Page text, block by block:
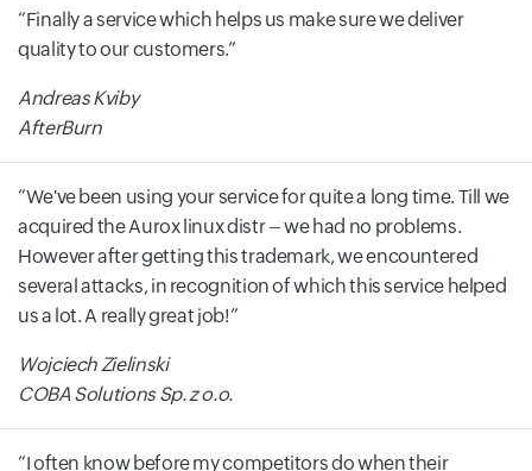
Finally a service which helps us make sure we deliver
quality to our customers.
Andreas Kviby
AfterBurn
We've been using your service for quite a long time. Till we
acquired the Aurox linux distr – we had no problems.
However after getting this trademark, we encountered
several attacks, in recognition of which this service helped
us a lot. A really great job!
Wojciech Zielinski
COBA Solutions Sp. z o.o.
I often know before my competitors do when their